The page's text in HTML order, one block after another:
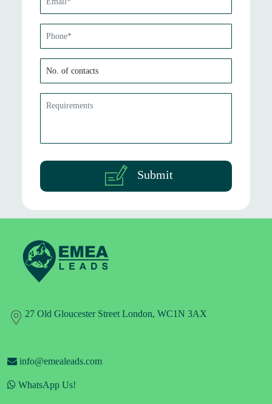
Submit
27 Old Gloucester Street London, WC1N 3AX
info@emealeads.com
WhatsApp Us!